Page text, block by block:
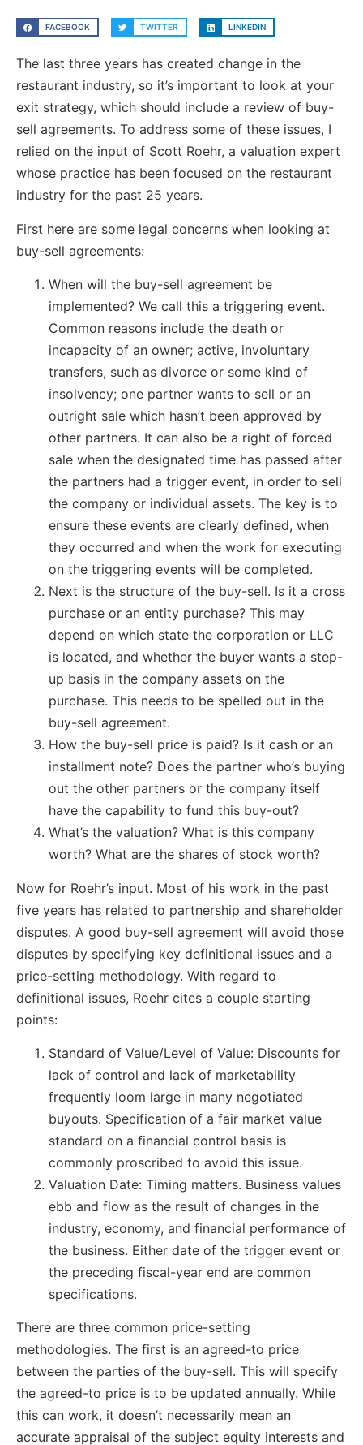
FACEBOOK TWITTER LINKEDIN
The last three years has created change in the
restaurant industry, so it’s important to look at your
exit strategy, which should include a review of buy-
sell agreements. To address some of these issues, I
relied on the input of Scott Roehr, a valuation expert
whose practice has been focused on the restaurant
industry for the past 25 years.
First here are some legal concerns when looking at
buy-sell agreements:
When will the buy-sell agreement be
implemented? We call this a triggering event.
Common reasons include the death or
incapacity of an owner; active, involuntary
transfers, such as divorce or some kind of
insolvency; one partner wants to sell or an
outright sale which hasn’t been approved by
other partners. It can also be a right of forced
sale when the designated time has passed after
the partners had a trigger event, in order to sell
the company or individual assets. The key is to
ensure these events are clearly defined, when
they occurred and when the work for executing
on the triggering events will be completed.
Next is the structure of the buy-sell. Is it a cross
purchase or an entity purchase? This may
depend on which state the corporation or LLC
is located, and whether the buyer wants a step-
up basis in the company assets on the
purchase. This needs to be spelled out in the
buy-sell agreement.
How the buy-sell price is paid? Is it cash or an
installment note? Does the partner who’s buying
out the other partners or the company itself
have the capability to fund this buy-out?
What’s the valuation? What is this company
worth? What are the shares of stock worth?
Now for Roehr’s input. Most of his work in the past
five years has related to partnership and shareholder
disputes. A good buy-sell agreement will avoid those
disputes by specifying key definitional issues and a
price-setting methodology. With regard to
definitional issues, Roehr cites a couple starting
points:
Standard of Value/Level of Value: Discounts for
lack of control and lack of marketability
frequently loom large in many negotiated
buyouts. Specification of a fair market value
standard on a financial control basis is
commonly proscribed to avoid this issue.
Valuation Date: Timing matters. Business values
ebb and flow as the result of changes in the
industry, economy, and financial performance of
the business. Either date of the trigger event or
the preceding fiscal-year end are common
specifications.
There are three common price-setting
methodologies. The first is an agreed-to price
between the parties of the buy-sell. This will specify
the agreed-to price is to be updated annually. While
this can work, it doesn’t necessarily mean an
accurate appraisal of the subject equity interests and